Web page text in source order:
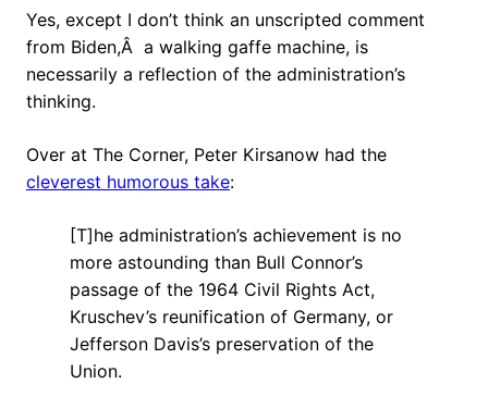
Yes, except I don’t think an unscripted comment
from Biden,Â a walking gaffe machine, is
necessarily a reflection of the administration’s
thinking.
Over at The Corner, Peter Kirsanow had the
cleverest humorous take:
[T]he administration’s achievement is no
more astounding than Bull Connor’s
passage of the 1964 Civil Rights Act,
Kruschev’s reunification of Germany, or
Jefferson Davis’s preservation of the
Union.